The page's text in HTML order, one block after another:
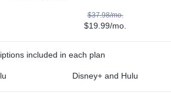
$37.98/mo.
$19.99/mo.
included in each plan
Disney+ and Hulu